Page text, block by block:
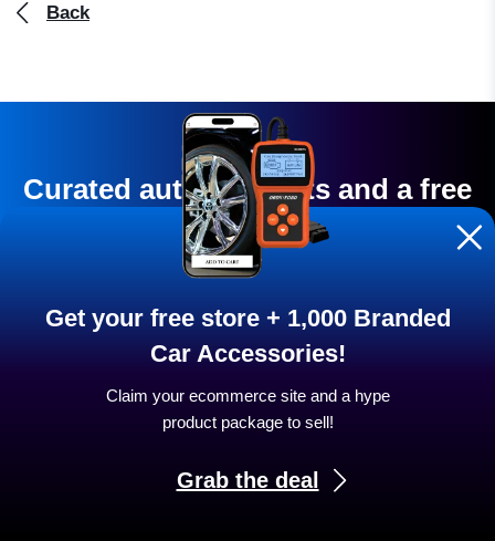
Back
Get your free store + 1,000 Branded
Car Accessories!
Claim your ecommerce site and a hype
product package to sell!
Grab the deal
Curated auto products and a free
store are waiting for you to
launch
Turn your car enthusiasm into stable, reliable
income.